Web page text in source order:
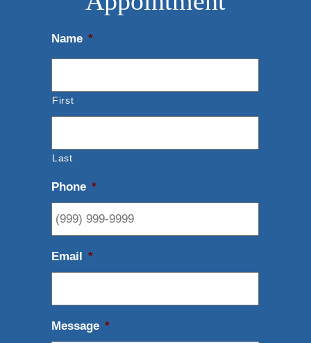
Name *
First
Last
Phone *
Email *
Message *